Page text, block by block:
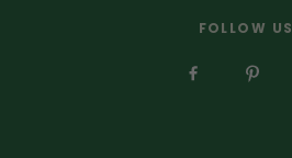
FOLLOW US